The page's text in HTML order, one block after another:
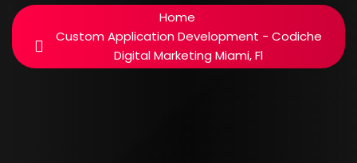
Home
Custom Application Development - Codiche
Digital Marketing Miami, Fl